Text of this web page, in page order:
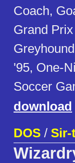
Coach,
Grand
'95, One-
Soccer
download
DOS / Sir-